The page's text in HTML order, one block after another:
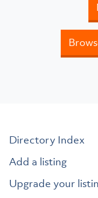
Directory Index
Add a listing
Upgrade your